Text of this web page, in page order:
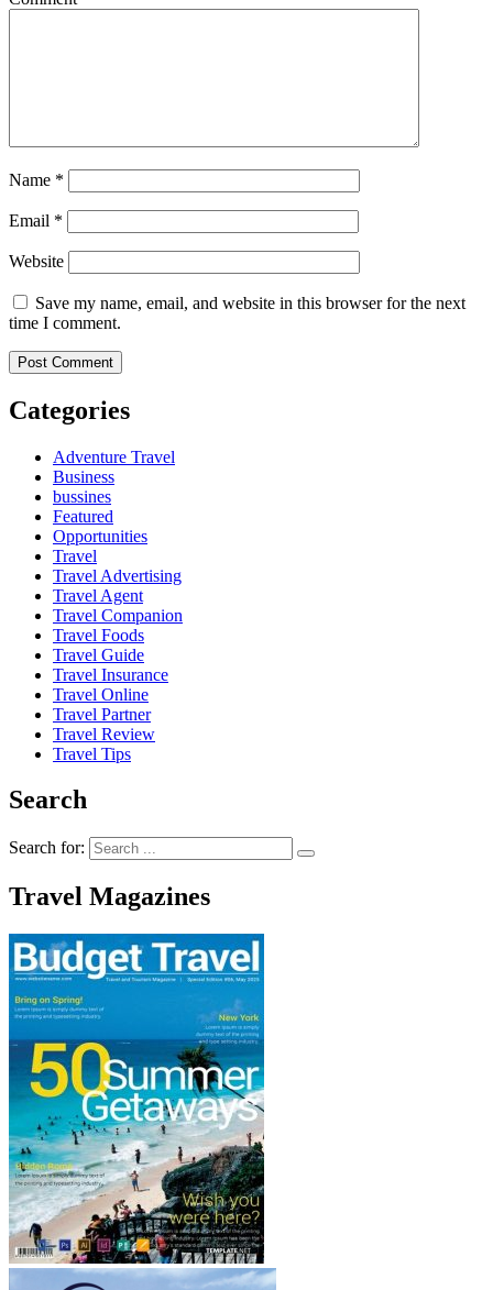
Name *
Email *
Website
Save my name, email, and website in this browser for the next
time I comment.
Categories
Adventure Travel
Business
bussines
Featured
Opportunities
Travel
Travel Advertising
Travel Agent
Travel Companion
Travel Foods
Travel Guide
Travel Insurance
Travel Online
Travel Partner
Travel Review
Travel Tips
Search
Search for:
Travel Magazines